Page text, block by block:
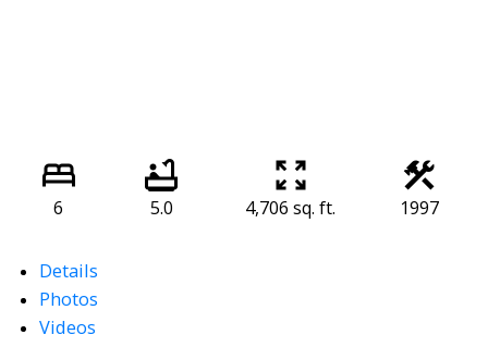
6 5.0 4,706 sq. ft. 1997
Details
Photos
Videos